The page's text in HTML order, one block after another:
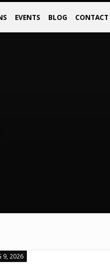
EVENTS BLOG CONTACT
9, 2026